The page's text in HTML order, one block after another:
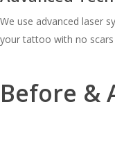
We use advanced laser
your tattoo with no
Before &